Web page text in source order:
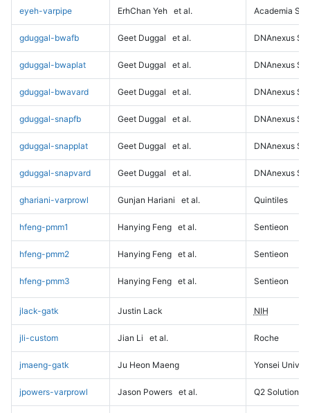
eyeh-varpipe ErhChan Yeh et al. Academia
gduggal-bwafb Geet Duggal et al. DNAnexus
gduggal-bwaplat Geet Duggal et al. DNAnexus
gduggal-bwavard Geet Duggal et al. DNAnexus
gduggal-snapfb Geet Duggal et al. DNAnexus
gduggal-snapplat Geet Duggal et al. DNAnexus
gduggal-snapvard Geet Duggal et al. DNAnexus
ghariani-varprowl Gunjan Hariani et al. Quintiles
hfeng-pmm1 Hanying Feng et al. Sentieon
hfeng-pmm2 Hanying Feng et al. Sentieon
hfeng-pmm3 Hanying Feng et al. Sentieon
jlack-gatk Justin Lack NIH
jli-custom Jian Li et al. Roche
jmaeng-gatk Ju Heon Maeng Yonsei
jpowers-varprowl Jason Powers et al. Q2 Solutions